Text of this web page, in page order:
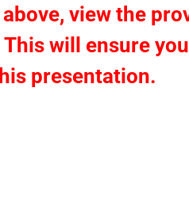
view the
will ensure
presentation.